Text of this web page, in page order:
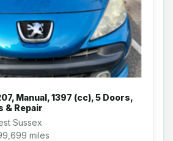
Manual, 1397 (cc), 5 Doors,
& Repair
Sussex
miles